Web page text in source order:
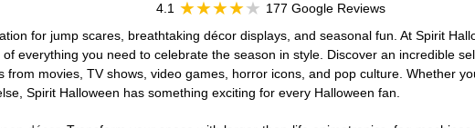
4.1
177 Google Reviews
for jump scares, breathtaking décor displays, and seasonal fun. At Spirit
everything you need to celebrate the season in style. Discover an incredible
from movies, TV shows, video games, horror icons, and pop culture. Whether
Spirit Halloween has something exciting for every Halloween fan.